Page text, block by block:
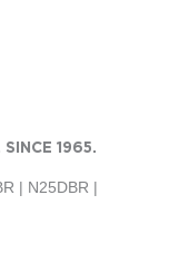
1965.
| N25DBR |